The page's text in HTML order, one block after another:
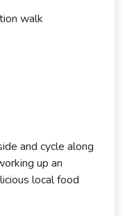
walk
and cycle along
up an
local food